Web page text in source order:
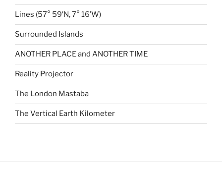
Lines (57° 59′N, 7° 16’W)
Surrounded Islands
ANOTHER PLACE and ANOTHER TIME
Reality Projector
The London Mastaba
The Vertical Earth Kilometer